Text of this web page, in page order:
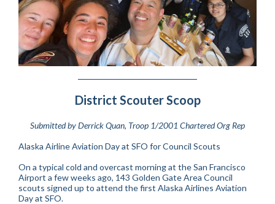
District Scouter Scoop
Submitted by Derrick Quan, Troop 1/2001 Chartered Org Rep
Alaska Airline Aviation Day at SFO for Council Scouts
On a typical cold and overcast morning at the San Francisco
Airport a few weeks ago, 143 Golden Gate Area Council
scouts signed up to attend the first Alaska Airlines Aviation
Day at SFO.